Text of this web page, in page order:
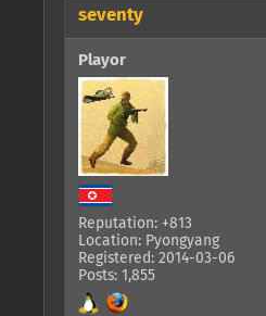
seventy
Playor
Reputation: +813
Location: Pyongyang
Registered: 2014-03-06
Posts: 1,855